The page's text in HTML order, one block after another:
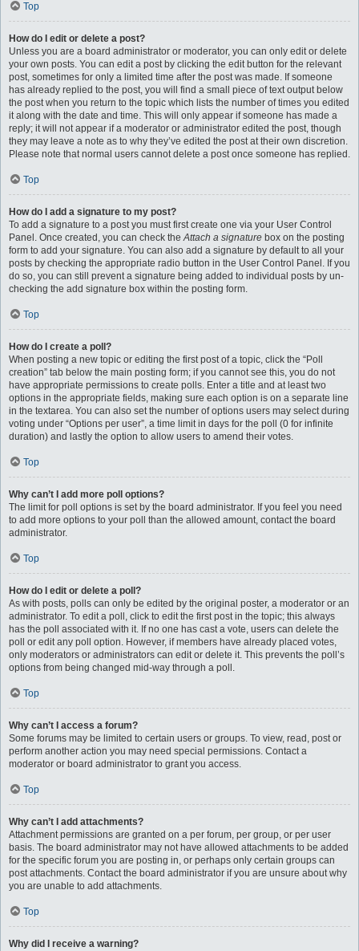
Top
How do I edit or delete a post?
Unless you are a board administrator or moderator, you can only edit or delete
your own posts. You can edit a post by clicking the edit button for the relevant
post, sometimes for only a limited time after the post was made. If someone
has already replied to the post, you will find a small piece of text output below
the post when you return to the topic which lists the number of times you edited
it along with the date and time. This will only appear if someone has made a
reply; it will not appear if a moderator or administrator edited the post, though
they may leave a note as to why they’ve edited the post at their own discretion.
Please note that normal users cannot delete a post once someone has replied.
Top
How do I add a signature to my post?
To add a signature to a post you must first create one via your User Control
Panel. Once created, you can check theAttach a signature box on the posting
form to add your signature. You can also add a signature by default to all your
posts by checking the appropriate radio button in the User Control Panel. If you
do so, you can still prevent a signature being added to individual posts by un-
checking the add signature box within the posting form.
Top
How do I create a poll?
When posting a new topic or editing the first post of a topic, click the “Poll
creation” tab below the main posting form; if you cannot see this, you do not
have appropriate permissions to create polls. Enter a title and at least two
options in the appropriate fields, making sure each option is on a separate line
in the textarea. You can also set the number of options users may select during
voting under “Options per user”, a time limit in days for the poll (0 for infinite
duration) and lastly the option to allow users to amend their votes.
Top
Why can’t I add more poll options?
The limit for poll options is set by the board administrator. If you feel you need
to add more options to your poll than the allowed amount, contact the board
administrator.
Top
How do I edit or delete a poll?
As with posts, polls can only be edited by the original poster, a moderator or an
administrator. To edit a poll, click to edit the first post in the topic; this always
has the poll associated with it. If no one has cast a vote, users can delete the
poll or edit any poll option. However, if members have already placed votes,
only moderators or administrators can edit or delete it. This prevents the poll’s
options from being changed mid-way through a poll.
Top
Why can’t I access a forum?
Some forums may be limited to certain users or groups. To view, read, post or
perform another action you may need special permissions. Contact a
moderator or board administrator to grant you access.
Top
Why can’t I add attachments?
Attachment permissions are granted on a per forum, per group, or per user
basis. The board administrator may not have allowed attachments to be added
for the specific forum you are posting in, or perhaps only certain groups can
post attachments. Contact the board administrator if you are unsure about why
you are unable to add attachments.
Top
Why did I receive a warning?